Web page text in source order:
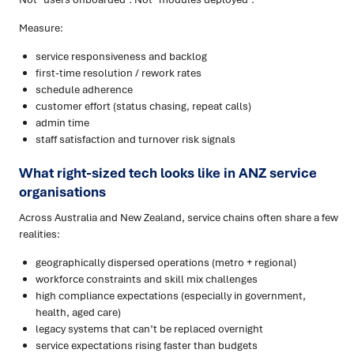
Measure:
service responsiveness and backlog
first-time resolution / rework rates
schedule adherence
customer effort (status chasing, repeat calls)
admin time
staff satisfaction and turnover risk signals
What right-sized tech looks like in ANZ service
organisations
Across Australia and New Zealand, service chains often share a few
realities:
geographically dispersed operations (metro + regional)
workforce constraints and skill mix challenges
high compliance expectations (especially in government,
health, aged care)
legacy systems that can’t be replaced overnight
service expectations rising faster than budgets